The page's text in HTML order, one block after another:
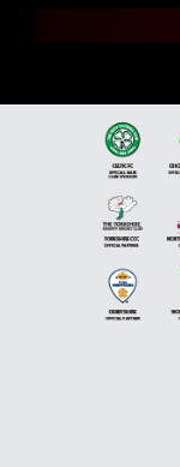
JIMMY WHITE
Brand Ambassador